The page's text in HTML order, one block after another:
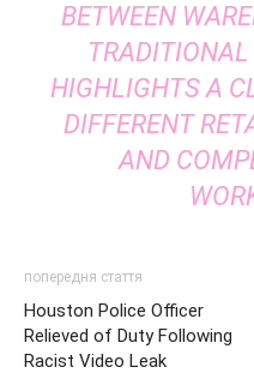
BETWEEN
HIGHLIGHTS A
DIFFERENT
AND
попередня стаття
Houston Police Officer
Relieved of Duty Following
Racist Video Leak